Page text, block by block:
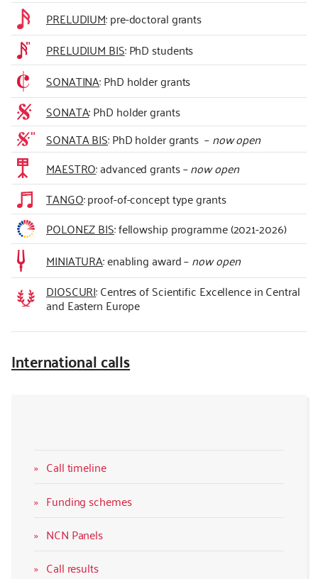
Call timeline
Funding schemes
NCN Panels
Call results
PRELUDIUM: pre-doctoral grants
PRELUDIUM BIS: PhD students
SONATINA: PhD holder grants
SONATA: PhD holder grants
SONATA BIS: PhD holder grants –now open
MAESTRO: advanced grants –now open
TANGO: proof-of-concept type grants
POLONEZ BIS: fellowship programme (2021-2026)
MINIATURA: enabling award –now open
DIOSCURI: Centres of Scientific Excellence in Central
and Eastern Europe
International calls